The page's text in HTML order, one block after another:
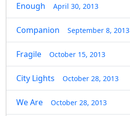
Enough April 30, 2013
Companion September 8, 2013
Fragile October 15, 2013
City Lights October 28, 2013
We Are October 28, 2013